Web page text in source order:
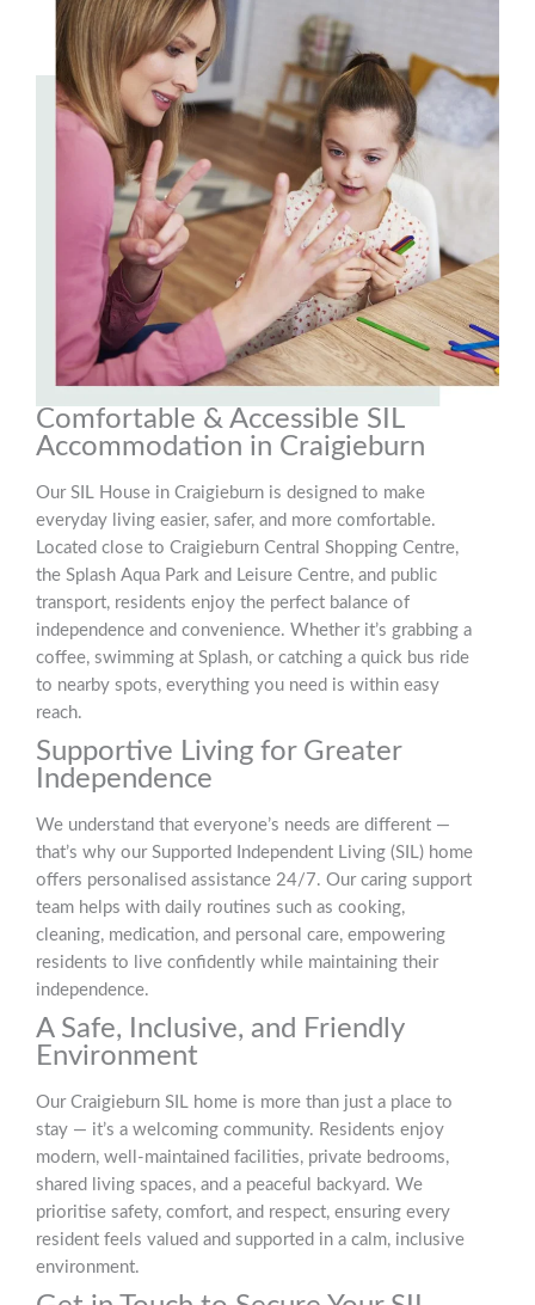
Comfortable & Accessible SIL
Accommodation in Craigieburn
Our SIL House in Craigieburn is designed to make
everyday living easier, safer, and more comfortable.
Located close to Craigieburn Central Shopping Centre,
the Splash Aqua Park and Leisure Centre, and public
transport, residents enjoy the perfect balance of
independence and convenience. Whether it’s grabbing a
coffee, swimming at Splash, or catching a quick bus ride
to nearby spots, everything you need is within easy
reach.
Supportive Living for Greater
Independence
We understand that everyone’s needs are different —
that’s why our Supported Independent Living (SIL) home
offers personalised assistance 24/7. Our caring support
team helps with daily routines such as cooking,
cleaning, medication, and personal care, empowering
residents to live confidently while maintaining their
independence.
A Safe, Inclusive, and Friendly
Environment
Our Craigieburn SIL home is more than just a place to
stay — it’s a welcoming community. Residents enjoy
modern, well-maintained facilities, private bedrooms,
shared living spaces, and a peaceful backyard. We
prioritise safety, comfort, and respect, ensuring every
resident feels valued and supported in a calm, inclusive
environment.